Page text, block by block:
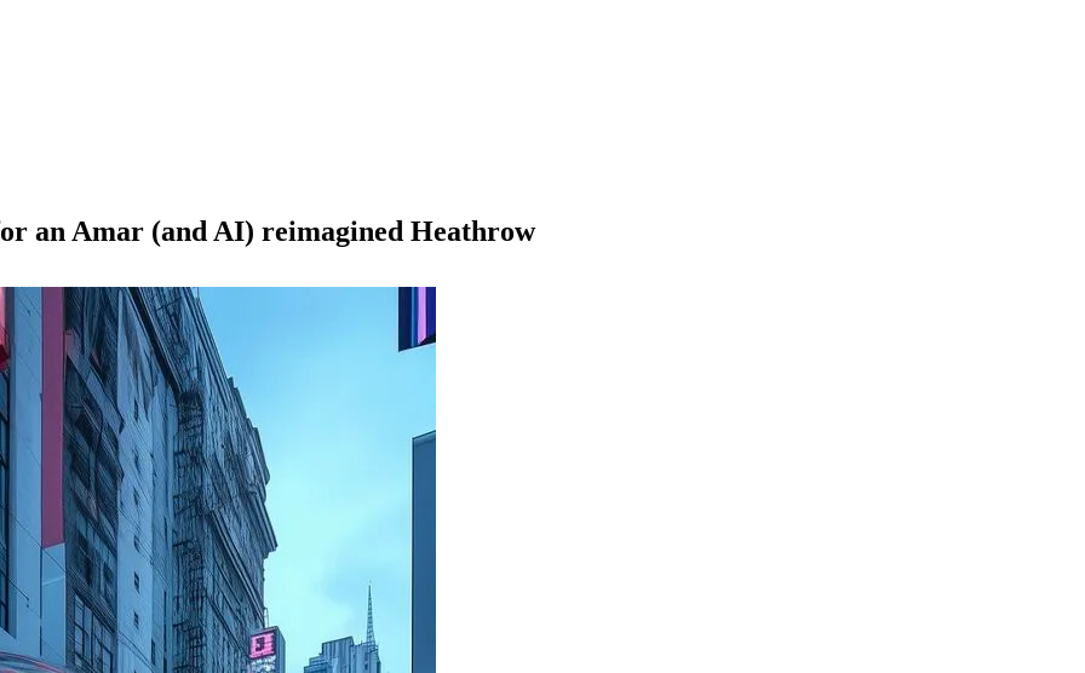
an Amar (and AI) reimagined Heathrow